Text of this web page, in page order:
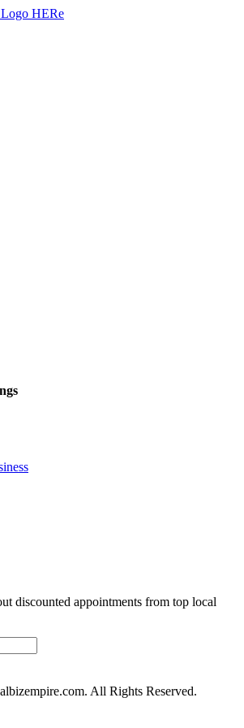
discounted appointments from top local
All Rights Reserved.